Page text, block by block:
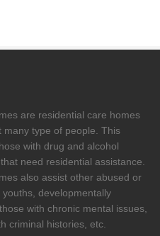
are residential care homes
many type of people. This
with drug and alcohol
need residential assistance.
also assist other abused or
youths, developmentally
with chronic mental issues,
criminal histories, etc.